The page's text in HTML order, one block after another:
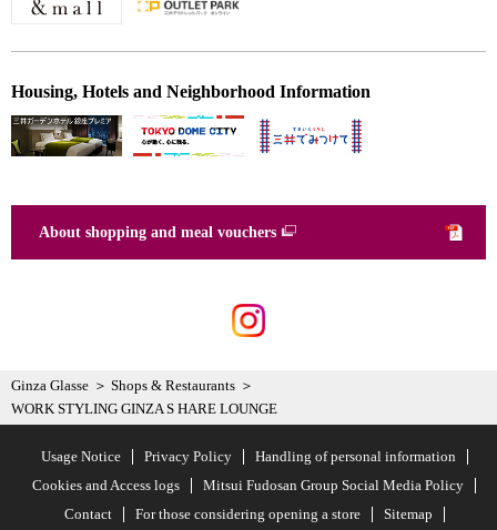
Housing, Hotels and Neighborhood Information
About shopping and meal vouchers
Ginza Glasse
Shops & Restaurants
WORK STYLING GINZA S HARE LOUNGE
Usage Notice Privacy Policy
Handling of personal information
Cookies and Access logs
Mitsui Fudosan Group Social Media Policy
Contact
For those considering opening a store
Sitemap